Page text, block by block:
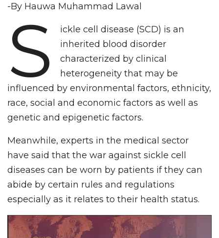
-By Hauwa Muhammad Lawal
S
ickle cell disease (SCD) is an
inherited blood disorder
characterized by clinical
heterogeneity that may be
influenced by environmental factors, ethnicity,
race, social and economic factors as well as
genetic and epigenetic factors.
Meanwhile, experts in the medical sector
have said that the war against sickle cell
diseases can be worn by patients if they can
abide by certain rules and regulations
especially as it relates to their health status.